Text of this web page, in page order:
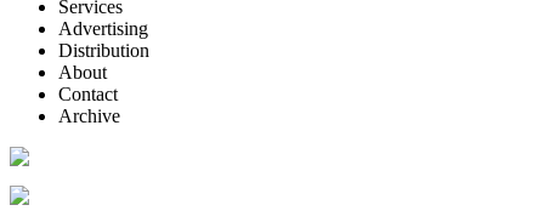
Services
Advertising
Distribution
About
Contact
Archive